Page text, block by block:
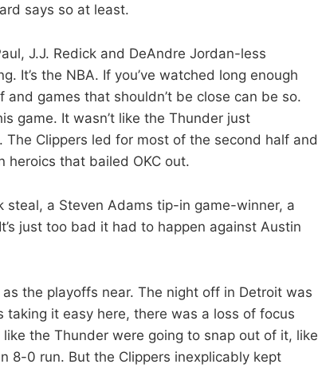
says so at least.
J.J. Redick and DeAndre Jordan-less
It’s the NBA. If you’ve watched long enough
games that shouldn’t be close can be so.
game. It wasn’t like the Thunder just
Clippers led for most of the second half and
heroics that bailed OKC out.
steal, a Steven Adams tip-in game-winner, a
just too bad it had to happen against Austin
the playoffs near. The night off in Detroit was
it easy here, there was a loss of focus
the Thunder were going to snap out of it, like
8-0 run. But the Clippers inexplicably kept